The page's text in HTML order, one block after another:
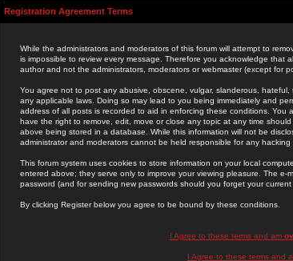
Registration Agreement Terms
While the administrators and moderators of this forum will attempt to
is impossible to review every message. Therefore you acknowledge
author and not the administrators, moderators or webmaster (except for
You agree not to post any abusive, obscene, vulgar, slanderous,
any applicable laws. Doing so may lead to you being immediately and
address of all posts is recorded to aid in enforcing these conditions.
have the right to remove, edit, move or close any topic at any time
above being stored in a database. While this information will not be
administrator and moderators cannot be held responsible for any
This forum system uses cookies to store information on your local
entered above; they serve only to improve your viewing pleasure. The
password (and for sending new passwords should you forget your current
By clicking Register below you agree to be bound by these conditions.
I Agree to these terms and am
I Agree to these terms and